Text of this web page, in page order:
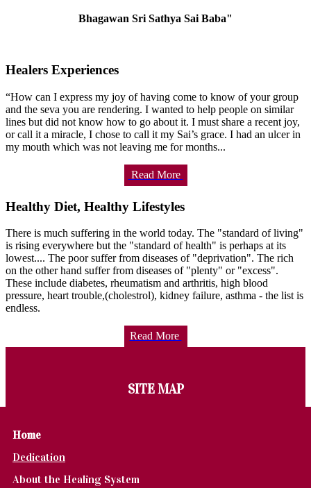
Bhagawan Sri Sathya Sai Baba"
Healers Experiences
“How can I express my joy of having come to know of your group
and the seva you are rendering. I wanted to help people on similar
lines but did not know how to go about it. I must share a recent joy,
or call it a miracle, I chose to call it my Sai’s grace. I had an ulcer in
my mouth which was not leaving me for months...
Read More
Healthy Diet, Healthy Lifestyles
There is much suffering in the world today. The "standard of living"
is rising everywhere but the "standard of health" is perhaps at its
lowest.... The poor suffer from diseases of "deprivation". The rich
on the other hand suffer from diseases of "plenty" or "excess".
These include diabetes, rheumatism and arthritis, high blood
pressure, heart trouble,(cholestrol), kidney failure, asthma - the list is
endless.
Read More
SITE MAP
Home
Dedication
About the Healing System